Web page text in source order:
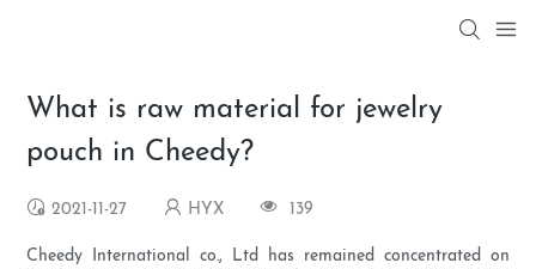
What is raw material for jewelry
pouch in Cheedy?
2021-11-27 HYX 139
Cheedy International co., Ltd has remained concentrated on